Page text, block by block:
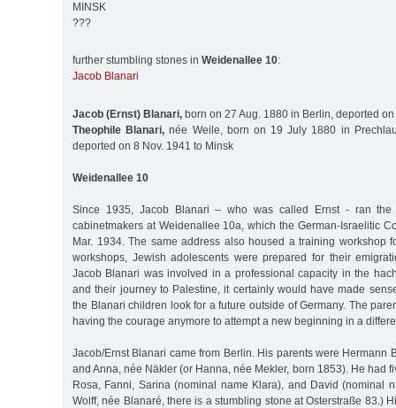
MINSK
???
further stumbling stones in Weidenallee 10:
Jacob Blanari
Jacob (Ernst) Blanari, born on 27 Aug. 1880 in Berlin, deported
Theophile Blanari, née Weile, born on 19 July 1880 in
deported on 8 Nov. 1941 to Minsk
Weidenallee 10
Since 1935, Jacob Blanari – who was called Ernst - ran the
cabinetmakers at Weidenallee 10a, which the German-Israelitic
Mar. 1934. The same address also housed a training workshop
workshops, Jewish adolescents were prepared for their
Jacob Blanari was involved in a professional capacity in the
and their journey to Palestine, it certainly would have made
the Blanari children look for a future outside of Germany. The
having the courage anymore to attempt a new beginning in a
Jacob/Ernst Blanari came from Berlin. His parents were Hermann
and Anna, née Näkler (or Hanna, née Mekler, born 1853). He had
Rosa, Fanni, Sarina (nominal name Klara), and David (nominal
Wolff, née Blanaré, there is a stumbling stone at Osterstraße 83.)